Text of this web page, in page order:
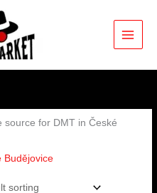
source for DMT in České
Budějovice